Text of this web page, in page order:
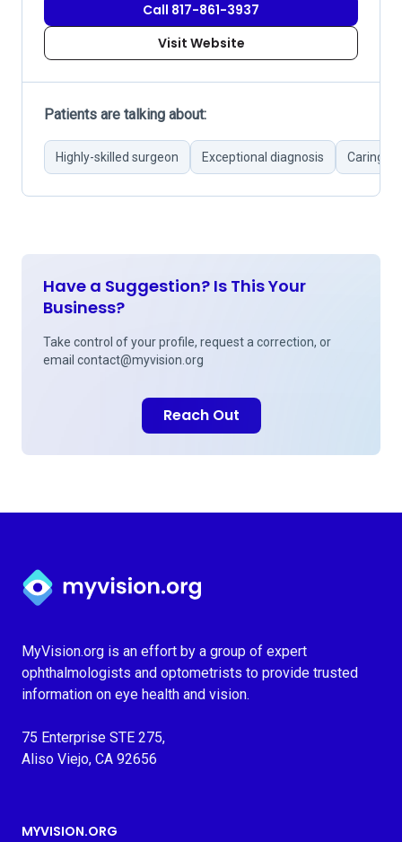
Call 817-861-3937
Visit Website
Patients are talking about:
Highly-skilled surgeon Exceptional diagnosis Caring
Have a Suggestion? Is This Your
Business?
Take control of your profile, request a correction, or
email contact@myvision.org
Reach Out
Myvision.org Home
MyVision.org is an effort by a group of expert
ophthalmologists and optometrists to provide trusted
information on eye health and vision.
75 Enterprise STE 275,
Aliso Viejo, CA 92656
MYVISION.ORG